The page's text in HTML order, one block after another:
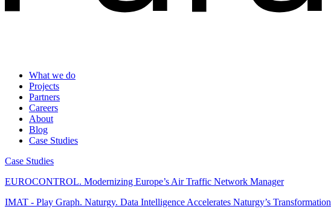
What we do
Projects
Partners
Careers
About
Blog
Case Studies
Case Studies
EUROCONTROL. Modernizing Europe’s Air Traffic Network Manager
IMAT - Play Graph. Naturgy. Data Intelligence Accelerates Naturgy’s Transformation